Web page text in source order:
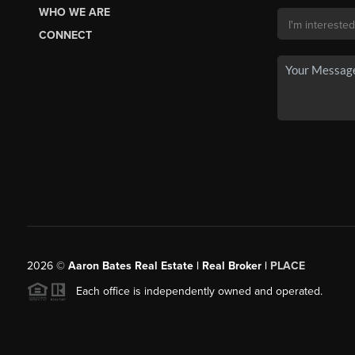
WHO WE ARE
CONNECT
2026© Aaron Bates Real Estate | Real Broker | PLACE
Each office is independently owned and operated.